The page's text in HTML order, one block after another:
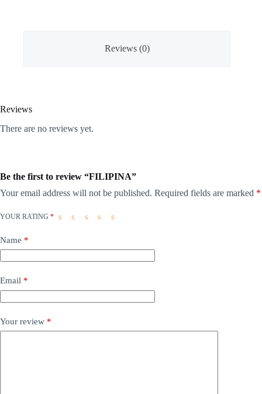
Reviews (0)
Reviews
There are no reviews yet.
Be the first to review “FILIPINA”
Your email address will not be published. Required fields are marked *
YOUR RATING *
Name *
Email *
Your review *